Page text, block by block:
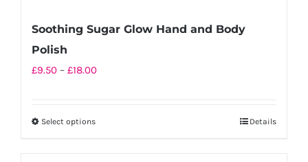
Soothing Sugar Glow Hand and Body
Polish
£9.50 – £18.00Price
Select optionsThis
Details